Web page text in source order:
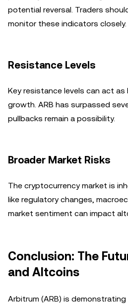
potential reversal. Traders
monitor these indicators closely.
Resistance Levels
Key resistance levels can act
growth. ARB has surpassed
pullbacks remain a possibility.
Broader Market Risks
The cryptocurrency market is
like regulatory changes,
market sentiment can impact
Conclusion: The
and Altcoins
Arbitrum (ARB) is